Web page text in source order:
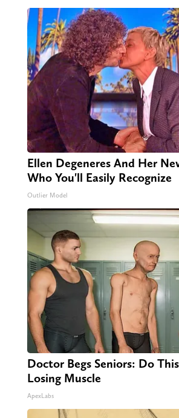
Ellen Degeneres And Her
Who You'll Easily Recognize
Outlier Model
Doctor Begs Seniors: Do
Losing Muscle
ApexLabs